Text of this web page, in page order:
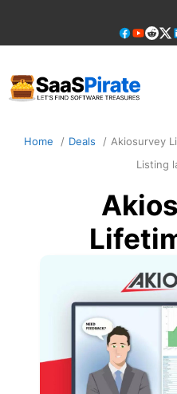
content
Home Deals
Akiosurvey
Listing